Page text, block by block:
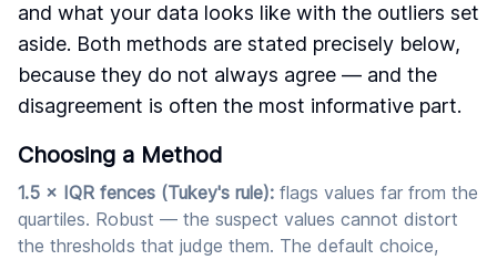
and what your data looks like with the outliers set
aside. Both methods are stated precisely below,
because they do not always agree — and the
disagreement is often the most informative part.
Choosing a Method
1.5 × IQR fences (Tukey's rule): flags values far from the
quartiles. Robust — the suspect values cannot distort
the thresholds that judge them. The default choice,